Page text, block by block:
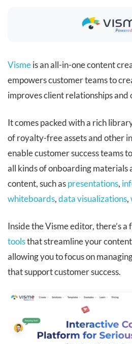
Vismeis an all-in-one content
empowers customer teams to
improves client relationships
It comes packed with a rich
of royalty-free assets and other
enable customer success teams
all kinds of onboarding materials
content, such aspresentations,
whiteboards,data visualizations,
Inside the Visme editor, there’s a
toolsthat streamline your
allowing you to focus on
that support customer success.